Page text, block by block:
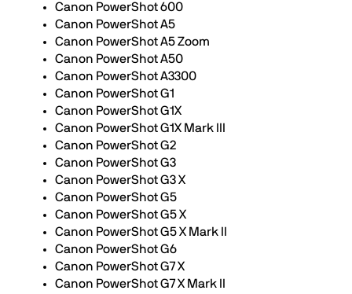
Canon PowerShot 600
Canon PowerShot A5
Canon PowerShot A5 Zoom
Canon PowerShot A50
Canon PowerShot A3300
Canon PowerShot G1
Canon PowerShot G1X
Canon PowerShot G1X Mark III
Canon PowerShot G2
Canon PowerShot G3
Canon PowerShot G3 X
Canon PowerShot G5
Canon PowerShot G5 X
Canon PowerShot G5 X Mark II
Canon PowerShot G6
Canon PowerShot G7 X
Canon PowerShot G7 X Mark II